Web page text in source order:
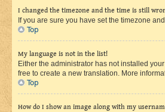
I changed the timezone and the time is still
If you are sure you have set the timezone
Top
My language is not in the list!
Either the administrator has not installed
free to create a new translation. More
Top
How do I show an image along with my